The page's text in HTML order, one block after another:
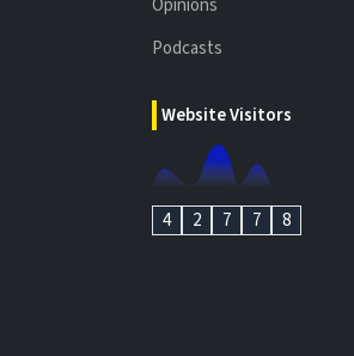
Podcasts
Website Visitors
4 2 7 7 8